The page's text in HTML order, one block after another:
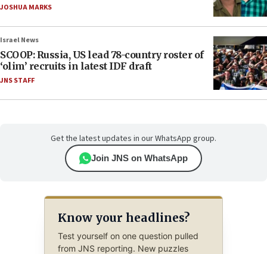
JOSHUA MARKS
Israel News
SCOOP: Russia, US lead 78-country roster of
‘olim’ recruits in latest IDF draft
JNS STAFF
Get the latest updates in our WhatsApp group.
Join JNS on WhatsApp
Know your headlines?
Test yourself on one question pulled
from JNS reporting. New puzzles